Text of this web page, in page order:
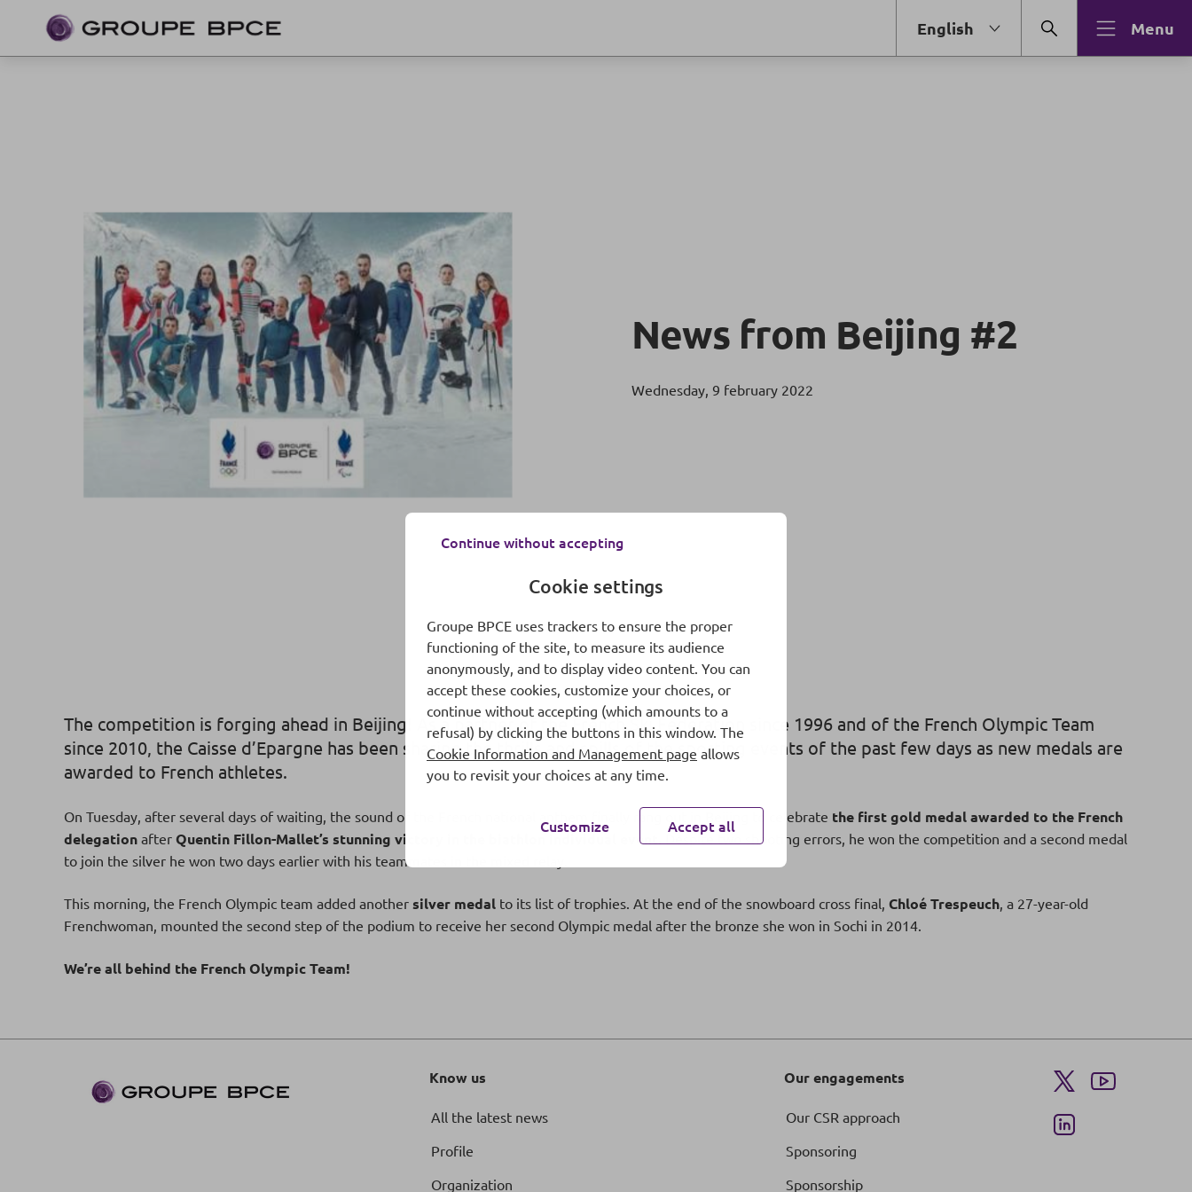
English Menu
News from Beijing #2
Wednesday, 9 february 2022
The competition is forging ahead in Beijing! As a partner of the French Ski Federation since 1996 and of the French Olympic Team
since 2010, the Caisse d’Epargne has been sharing the thrills and spills of the sporting events of the past few days as new medals are
awarded to French athletes.
On Tuesday, after several days of waiting, the sound of the French national anthem finally rang out in Beijing to celebrate the first gold medal awarded to the French
delegation after Quentin Fillon-Mallet’s stunning victory in the biathlon individual event.
Despite two shooting errors, he won the competition and a second medal
to join the silver he won two days earlier with his teammates in the mixed relay.
This morning, the French Olympic team added another silver medal to its list of trophies. At the end of the snowboard cross final, Chloé Trespeuch, a 27-year-old
Frenchwoman, mounted the second step of the podium to receive her second Olympic medal after the bronze she won in Sochi in 2014.
We’re all behind the French Olympic Team!
Know us
All the latest news
Profile
Organization
Our engagements
Our CSR approach
Sponsoring
Sponsorship
Continue without accepting
Cookie settings
Groupe BPCE uses trackers to ensure the proper
functioning of the site, to measure its audience
anonymously, and to display video content. You can
accept these cookies, customize your choices, or
continue without accepting (which amounts to a
refusal) by clicking the buttons in this window. The
Cookie Information and Management page allows
you to revisit your choices at any time.
Customize Accept all